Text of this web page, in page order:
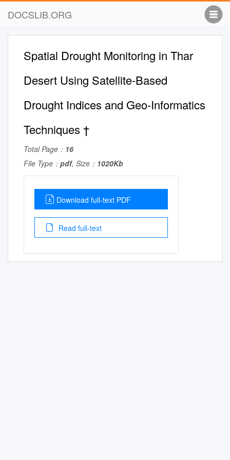
DOCSLIB.ORG
Spatial Drought Monitoring in Thar
Desert Using Satellite-Based
Drought Indices and Geo-Informatics
Techniques †
Total Page： 16
File Type： pdf, Size： 1020Kb
Download full-text PDF
Read full-text